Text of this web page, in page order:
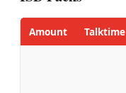
Amount Talktime